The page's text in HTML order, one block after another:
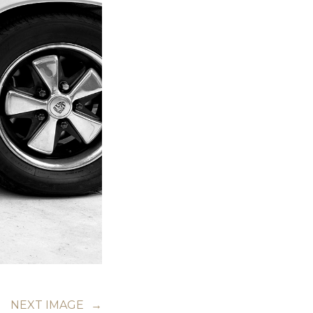
NEXT IMAGE →